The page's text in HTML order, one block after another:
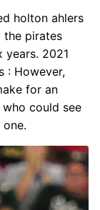
holton ahlers
the pirates
2021
: However,
for an
could see